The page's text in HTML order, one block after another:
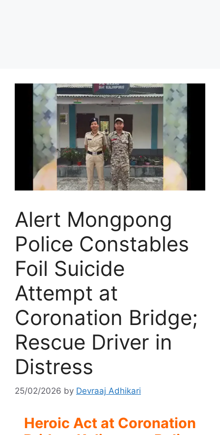
Alert Mongpong
Police Constables
Foil Suicide
Attempt at
Coronation Bridge;
Rescue Driver in
Distress
25/02/2026 by Devraaj Adhikari
Heroic Act at Coronation